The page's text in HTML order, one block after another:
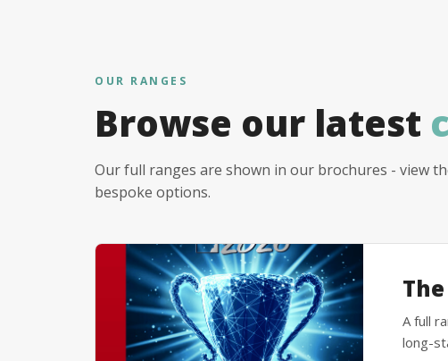
OUR RANGES
Browse our latest
Our full ranges are shown in our brochures - view
bespoke options.
A full
long-